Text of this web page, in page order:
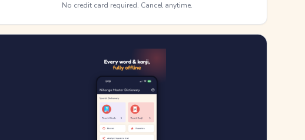
No credit card required. Cancel anytime.